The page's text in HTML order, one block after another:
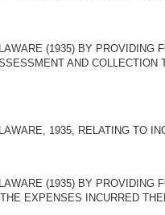
(1935) BY
AND
1935, RELATING TO
(1935) BY PROVIDING
EXPENSES INCURRED